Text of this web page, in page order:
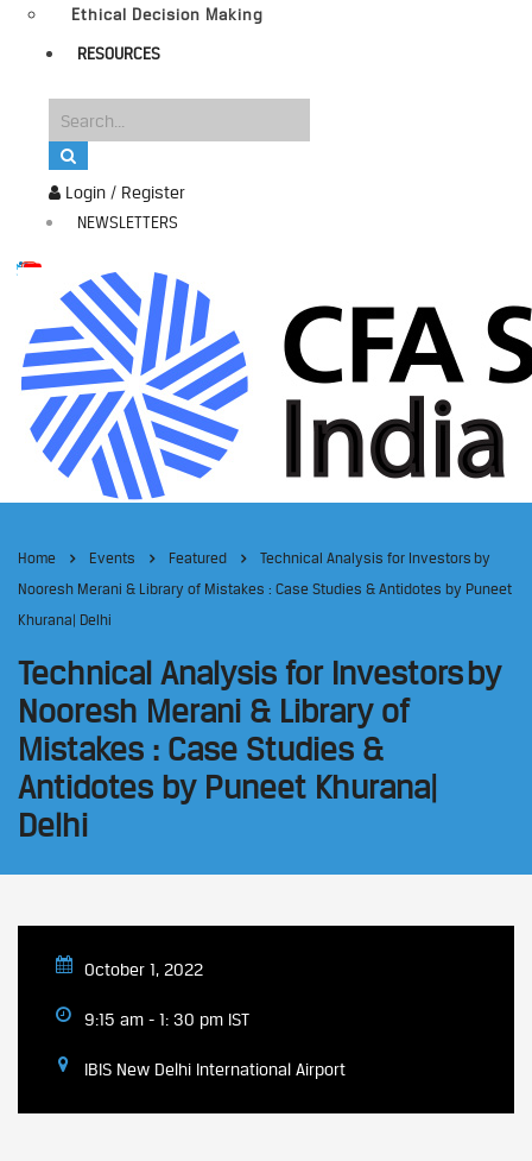
Login / Register
NEWSLETTERS
Ethical Decision Making
RESOURCES
Home Events Featured
Technical Analysis for Investors by
Nooresh Merani & Library of Mistakes : Case Studies & Antidotes by Puneet
Khurana| Delhi
Technical Analysis for Investors by
Nooresh Merani & Library of
Mistakes : Case Studies &
Antidotes by Puneet Khurana|
Delhi
October 1, 2022
9:15 am - 1: 30 pm IST
IBIS New Delhi International Airport